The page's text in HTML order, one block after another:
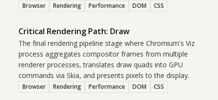
Browser Rendering Performance DOM CSS
Critical Rendering Path: Draw
The final rendering pipeline stage where Chromium's Viz
process aggregates compositor frames from multiple
renderer processes, translates draw quads into GPU
commands via Skia, and presents pixels to the display.
Browser Rendering Performance DOM CSS